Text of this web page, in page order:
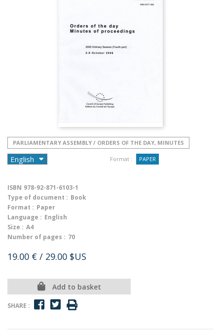
PARLIAMENTARY ASSEMBLY / ORDERS OF THE DAY, MINUTES
Format : PAPER
ISBN 978-92-871-6103-1
Type of document : Book
Format : Paper
Language : English
Size : A4
Number of pages : 70
19.00 € / 29.00 $US
Add to basket
SHARE :